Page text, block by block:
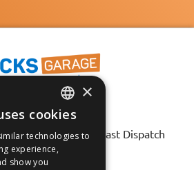
Tracked Delivery*
Returns*
Fast Dispatch
Follow us on:
ENGLISH
FRANÇAIS
×
cookies
technologies to
experience,
show you